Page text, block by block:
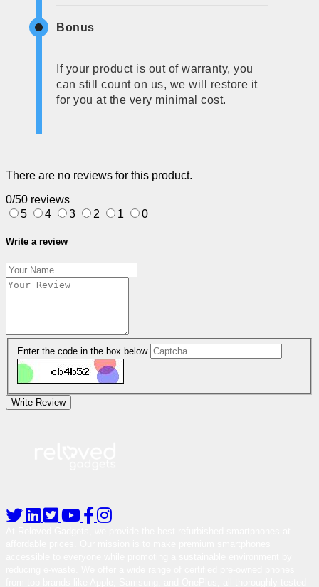
Bonus
If your product is out of warranty, you
can still count on us, we will restore it
for you at the very minimal cost.
There are no reviews for this product.
0/50 reviews
5
4 3 2 1 0
Write a review
Enter the code in the box below
Write Review